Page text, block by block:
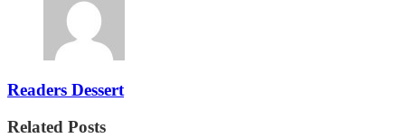
Readers Dessert
Related Posts